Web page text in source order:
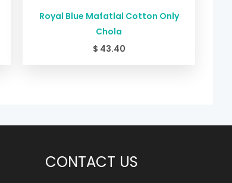
Royal Blue Mafatlal Cotton Only
Chola
$ 43.40
CONTACT US